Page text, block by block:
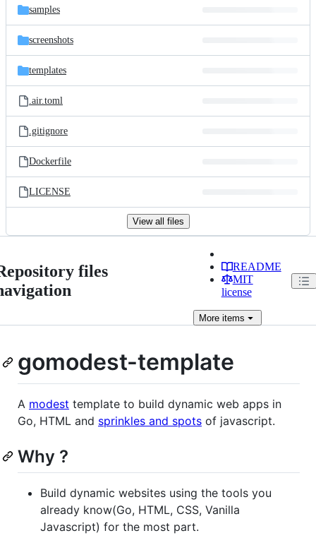
samples
screenshots
templates
.air.toml
.gitignore
Dockerfile
LICENSE
View all files
files
README
MIT
license
Moreitems
gomodest-template
A modest template to build dynamic web apps in
Go, HTML and sprinkles and spots of javascript.
Why ?
Build dynamic websites using the tools you
already know(Go, HTML, CSS, Vanilla
Javascript) for the most part.